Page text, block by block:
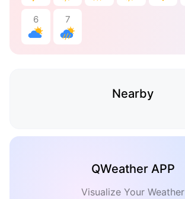
6 7
Nearby
QWeather APP
Visualize Your Weather